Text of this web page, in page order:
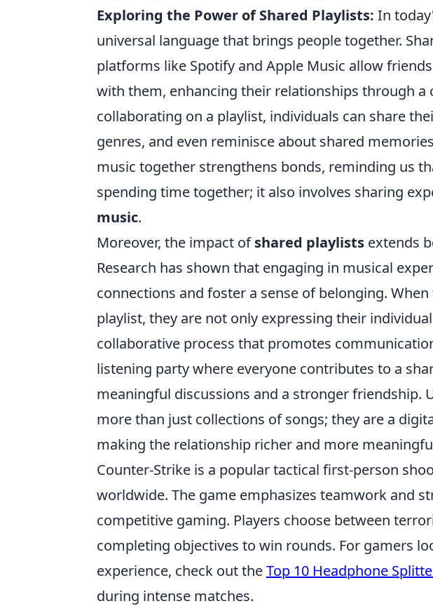
Exploring the Power of Shared Playlists: In
universal language that brings people together.
platforms like Spotify and Apple Music allow
with them, enhancing their relationships through a
collaborating on a playlist, individuals can share
genres, and even reminisce about shared
music together strengthens bonds, reminding us
spending time together; it also involves sharing
music.
Moreover, the impact ofshared playlists extends
Research has shown that engaging in musical
connections and foster a sense of belonging.
playlist, they are not only expressing their
collaborative process that promotes
listening party where everyone contributes to a
meaningful discussions and a stronger friendship.
more than just collections of songs; they are a
making the relationship richer and more
Counter-Strike is a popular tactical first-person
worldwide. The game emphasizes teamwork and
competitive gaming. Players choose between
completing objectives to win rounds. For gamers
experience, check out theTop 10 Headphone
during intense matches.